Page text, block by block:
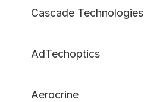
Cascade Technologies
AdTechoptics
Aerocrine